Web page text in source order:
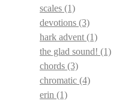
scales (1)
devotions (3)
hark advent (1)
the glad sound! (1)
chords (3)
chromatic (4)
erin (1)